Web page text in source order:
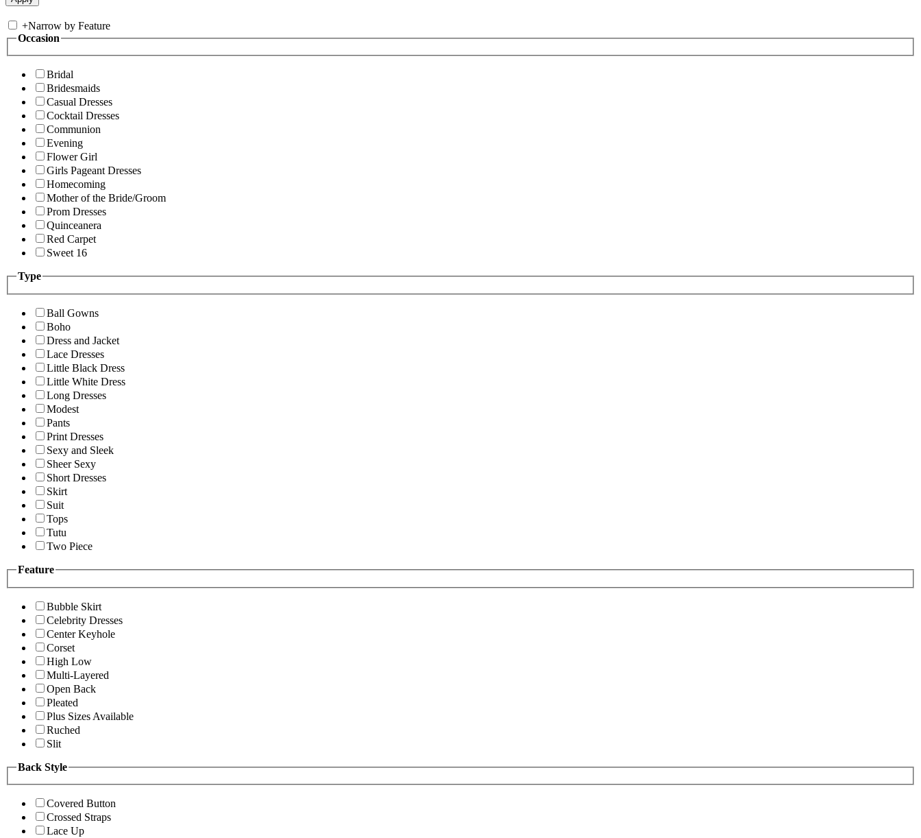
+Narrow by Feature
Occasion
Bridal
Bridesmaids
Casual Dresses
Cocktail Dresses
Communion
Evening
Flower Girl
Girls Pageant Dresses
Homecoming
Mother of the Bride/Groom
Prom Dresses
Quinceanera
Red Carpet
Sweet 16
Type
Ball Gowns
Boho
Dress and Jacket
Lace Dresses
Little Black Dress
Little White Dress
Long Dresses
Modest
Pants
Print Dresses
Sexy and Sleek
Sheer Sexy
Short Dresses
Skirt
Suit
Tops
Tutu
Two Piece
Feature
Bubble Skirt
Celebrity Dresses
Center Keyhole
Corset
High Low
Multi-Layered
Open Back
Pleated
Plus Sizes Available
Ruched
Slit
Back Style
Covered Button
Crossed Straps
Lace Up